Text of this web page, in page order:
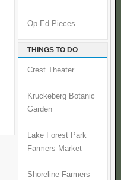
Op-Ed Pieces
THINGS TO DO
Crest Theater
Kruckeberg Botanic
Garden
Lake Forest Park
Farmers Market
Shoreline Farmers